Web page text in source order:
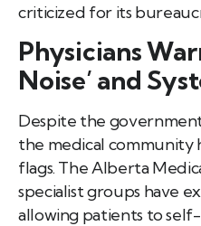
criticized for its
Physicians
Noise’ and
Despite the
the medical community
flags. The Alberta
specialist groups have
allowing patients to